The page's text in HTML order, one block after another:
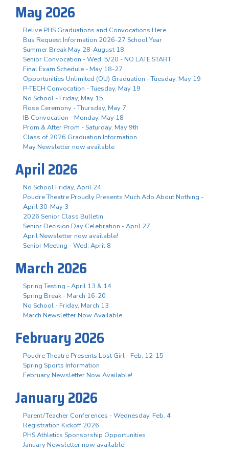
May 2026
Relive PHS Graduations and Convocations Here
Bus Request Information 2026-27 School Year
Summer Break May 28-August 18
Senior Convocation - Wed. 5/20 - NO LATE START
Final Exam Schedule - May 18-27
Opportunities Unlimited (OU) Graduation - Tuesday, May 19
P-TECH Convocation - Tuesday, May 19
No School - Friday, May 15
Rose Ceremony - Thursday, May 7
IB Convocation - Monday, May 18
Prom & After Prom - Saturday, May 9th
Class of 2026 Graduation Information
May Newsletter now available
April 2026
No School Friday, April 24
Poudre Theatre Proudly Presents Much Ado About Nothing -
April 30-May 3
2026 Senior Class Bulletin
Senior Decision Day Celebration - April 27
April Newsletter now available!
Senior Meeting - Wed. April 8
March 2026
Spring Testing - April 13 & 14
Spring Break - March 16-20
No School - Friday, March 13
March Newsletter Now Available
February 2026
Poudre Theatre Presents Lost Girl - Feb. 12-15
Spring Sports Information
February Newsletter Now Available!
January 2026
Parent/Teacher Conferences - Wednesday, Feb. 4
Registration Kickoff 2026
PHS Athletics Sponsorship Opportunities
January Newsletter now available!